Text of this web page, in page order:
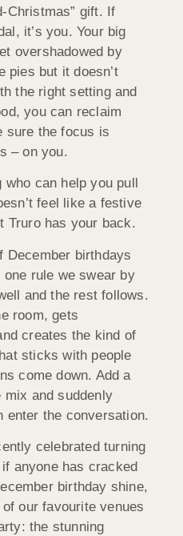
Christmas” gift. If
it’s you. Your big
overshadowed by
pies but it doesn’t
the right setting and
you can reclaim
sure the focus is
– on you.
can help you pull
feel like a festive
Truro has your back.
December birthdays
rule we swear by
and the rest follows.
room, gets
creates the kind of
sticks with people
come down. Add a
mix and suddenly
enter the conversation.
celebrated turning
anyone has cracked
birthday shine,
our favourite venues
the stunning